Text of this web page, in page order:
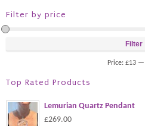
Filter by price
Filter
Price: £13—
Top Rated Products
Lemurian Quartz Pendant
£269.00